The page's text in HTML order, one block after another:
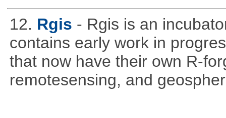
12. Rgis - Rgis is an
contains early work in
that now have their own R-
remotesensing, and